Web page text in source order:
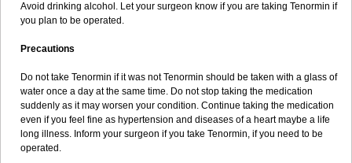
Avoid drinking alcohol. Let your surgeon know if you are taking Tenormin if
you plan to be operated.
Precautions
Do not take Tenormin if it was not Tenormin should be taken with a glass of
water once a day at the same time. Do not stop taking the medication
suddenly as it may worsen your condition. Continue taking the medication
even if you feel fine as hypertension and diseases of a heart maybe a life
long illness. Inform your surgeon if you take Tenormin, if you need to be
operated.